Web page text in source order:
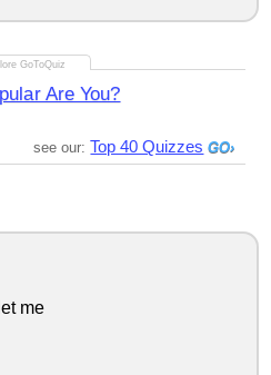
Are You?
see our: Top 40 Quizzes
me